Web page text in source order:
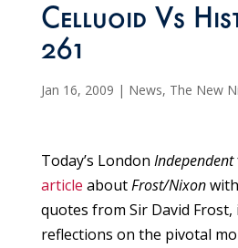
Celluoid Vs
261
Jan 16, 2009 | News, The New
Today’s London Independent
article aboutFrost/Nixon
quotes from Sir David Frost,
reflections on the pivotal